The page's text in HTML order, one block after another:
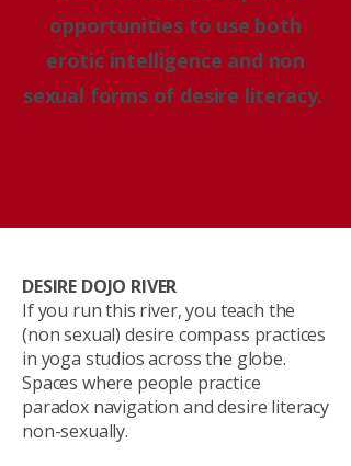
opportunities to use both
erotic intelligence and non
sexual forms of desire literacy.
DESIRE DOJO RIVER
If you run this river, you teach the
(non sexual) desire compass practices
in yoga studios across the globe.
Spaces where people practice
paradox navigation and desire literacy
non-sexually.